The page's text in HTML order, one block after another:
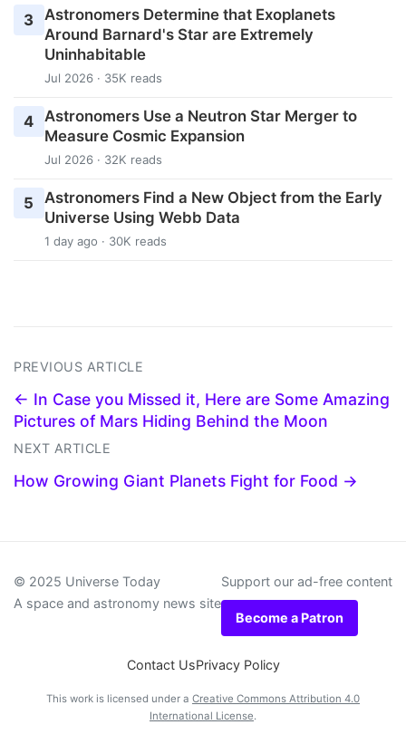
3 Astronomers Determine that Exoplanets
Around Barnard's Star are Extremely
Uninhabitable
Jul 2026 · 35K reads
4 Astronomers Use a Neutron Star Merger to
Measure Cosmic Expansion
Jul 2026 · 32K reads
5
Astronomers Find a New Object from the Early
Universe Using Webb Data
1 day ago · 30K reads
PREVIOUS ARTICLE
← In Case you Missed it, Here are Some Amazing
Pictures of Mars Hiding Behind the Moon
NEXT ARTICLE
How Growing Giant Planets Fight for Food →
© 2025 Universe Today
A space and astronomy news site
Support our ad-free content
Become a Patron
Contact UsPrivacy Policy
This work is licensed under a Creative Commons Attribution 4.0
International License.